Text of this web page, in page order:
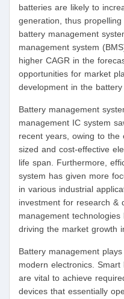
batteries are likely to
generation, thus
battery management
management system
higher CAGR in the
opportunities for market
development in the battery
Battery management
management IC system
recent years, owing to the
sized and cost-effective
life span. Furthermore,
system has given more
in various industrial
investment for research &
management
driving the market growth
Battery management
modern electronics.
are vital to achieve
devices that essentially